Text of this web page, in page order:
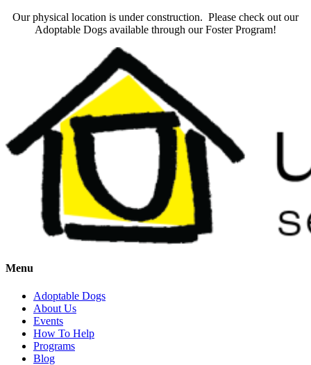
Our physical location is under construction. Please check out our
Adoptable Dogs available through our Foster Program!
Menu
Adoptable Dogs
About Us
Events
How To Help
Programs
Blog